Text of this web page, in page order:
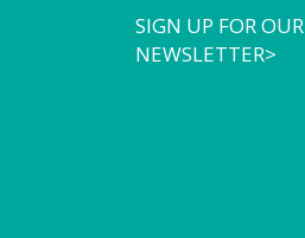
SIGN UP FOR OUR
NEWSLETTER>